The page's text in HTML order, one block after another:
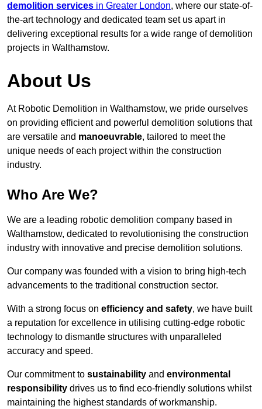
demolition services in Greater London, where our state-of-
the-art technology and dedicated team set us apart in
delivering exceptional results for a wide range of demolition
projects in Walthamstow.
About Us
At Robotic Demolition in Walthamstow, we pride ourselves
on providing efficient and powerful demolition solutions that
are versatile and manoeuvrable, tailored to meet the
unique needs of each project within the construction
industry.
Who Are We?
We are a leading robotic demolition company based in
Walthamstow, dedicated to revolutionising the construction
industry with innovative and precise demolition solutions.
Our company was founded with a vision to bring high-tech
advancements to the traditional construction sector.
With a strong focus on efficiency and safety, we have built
a reputation for excellence in utilising cutting-edge robotic
technology to dismantle structures with unparalleled
accuracy and speed.
Our commitment to sustainability and environmental
responsibility drives us to find eco-friendly solutions whilst
maintaining the highest standards of workmanship.